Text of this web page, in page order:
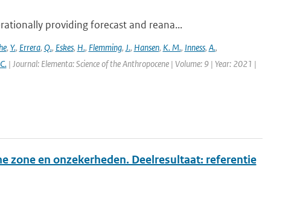
providing forecast and reana...
, Y., Errera, Q., Eskes, H., Flemming, J., Hansen, K. M., Inness, A.,
C.| Journal: Elementa: Science of the Anthropocene | Volume: 9 | Year: 2021 |
zone en onzekerheden. Deelresultaat: referentie